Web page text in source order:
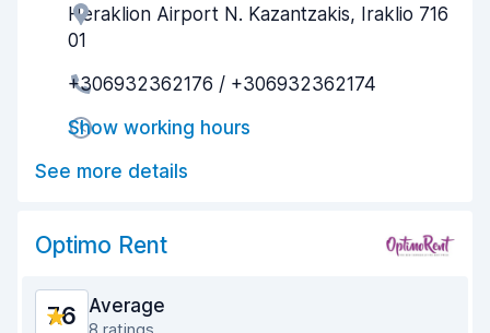
Agent helpfulness 7.6
Car cleanliness
Heraklion Airport N. Kazantzakis, Iraklio 716
01
+306932362176 / +306932362174
Show working hours
See more details
Optimo Rent
7.6 Average